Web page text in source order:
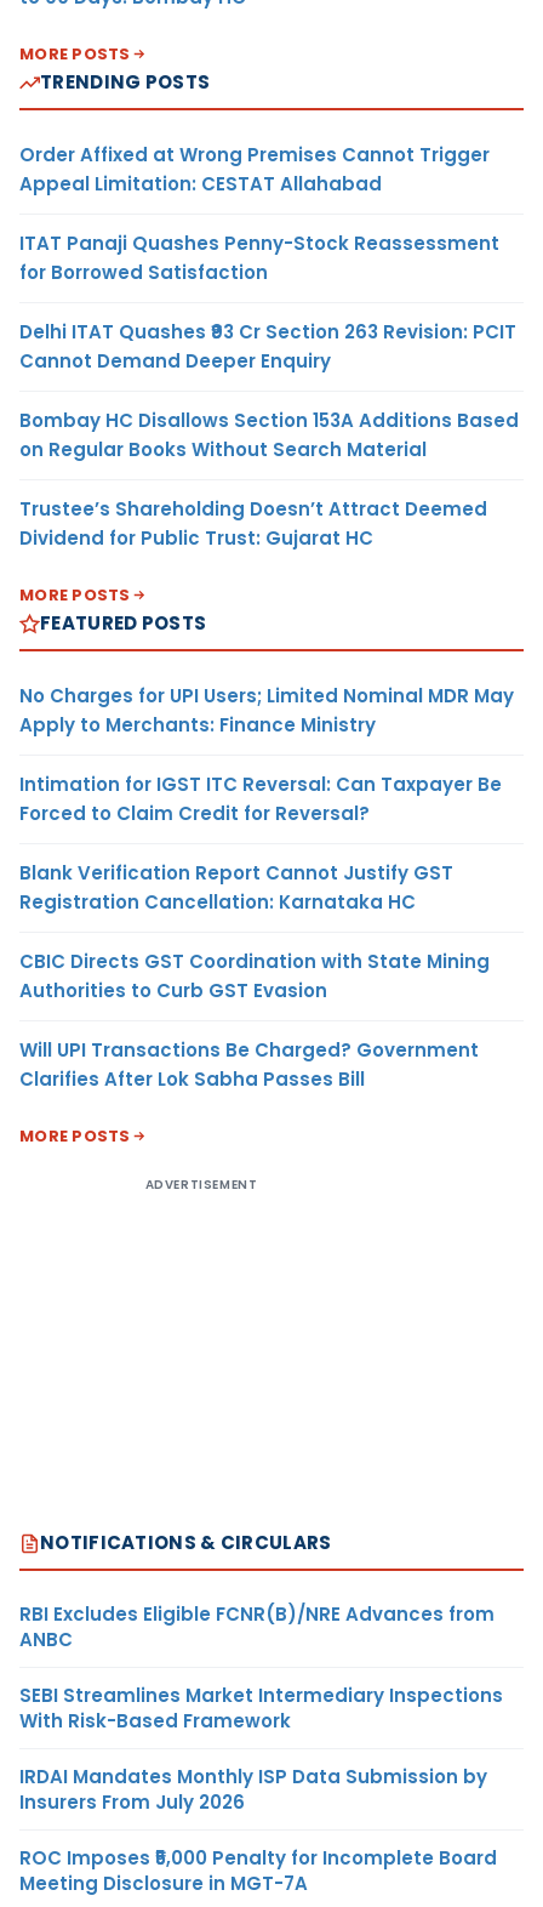
MORE POSTS
TRENDING POSTS
Order Affixed at Wrong Premises Cannot Trigger
Appeal Limitation: CESTAT Allahabad
ITAT Panaji Quashes Penny-Stock Reassessment
for Borrowed Satisfaction
Delhi ITAT Quashes ₹93 Cr Section 263 Revision: PCIT
Cannot Demand Deeper Enquiry
Bombay HC Disallows Section 153A Additions Based
on Regular Books Without Search Material
Trustee’s Shareholding Doesn’t Attract Deemed
Dividend for Public Trust: Gujarat HC
MORE POSTS
FEATURED POSTS
No Charges for UPI Users; Limited Nominal MDR May
Apply to Merchants: Finance Ministry
Intimation for IGST ITC Reversal: Can Taxpayer Be
Forced to Claim Credit for Reversal?
Blank Verification Report Cannot Justify GST
Registration Cancellation: Karnataka HC
CBIC Directs GST Coordination with State Mining
Authorities to Curb GST Evasion
Will UPI Transactions Be Charged? Government
Clarifies After Lok Sabha Passes Bill
MORE POSTS
ADVERTISEMENT
NOTIFICATIONS & CIRCULARS
RBI Excludes Eligible FCNR(B)/NRE Advances from
ANBC
SEBI Streamlines Market Intermediary Inspections
With Risk-Based Framework
IRDAI Mandates Monthly ISP Data Submission by
Insurers From July 2026
ROC Imposes ₹5,000 Penalty for Incomplete Board
Meeting Disclosure in MGT-7A